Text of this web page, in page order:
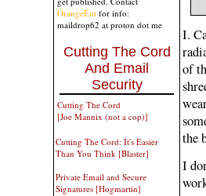
OrangeEnt for info:
maildrop62 at proton dot me
Cutting The Cord
And Email
Security
Cutting The Cord
[Joe Mannix (not a cop)]
Cutting The Cord: It's Easier
Than You Think [Blaster]
Private Email and Secure
Signatures [Hogmartin]
I.
of
the
I